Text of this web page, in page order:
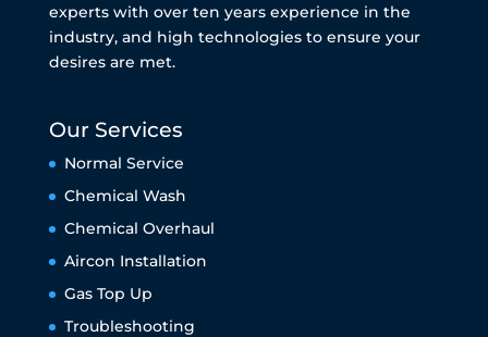
experts with over ten years experience in the
industry, and high technologies to ensure your
desires are met.
Our Services
Normal Service
Chemical Wash
Chemical Overhaul
Aircon Installation
Gas Top Up
Troubleshooting